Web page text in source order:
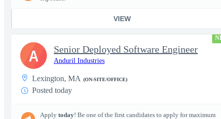
VIEW
Senior Deployed Software Engineer
Anduril Industries
Lexington, MA (ON-SITE/OFFICE)
Posted today
Apply today! Be one of the first candidates to apply for maximum
A